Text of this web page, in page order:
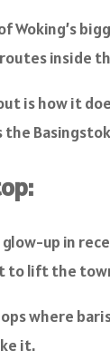
Woking’s
inside
is how it
the
glow-up in
to lift the
where
it.